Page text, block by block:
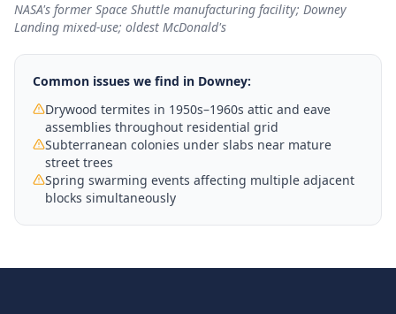
NASA's former Space Shuttle manufacturing facility; Downey
Landing mixed-use; oldest McDonald's
Common issues we find in Downey:
Drywood termites in 1950s–1960s attic and eave
assemblies throughout residential grid
Subterranean colonies under slabs near mature
street trees
Spring swarming events affecting multiple adjacent
blocks simultaneously